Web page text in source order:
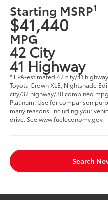
Starting MSRP1
$41,440
MPG
42 City
41 Highway
* EPA-estimated 42 city/41
Toyota Crown XLE, Nightshade
city/32 highway/30 combined
Platinum. Use for comparison
many reasons, including your
drive. See www.fueleconomy.gov.
Search